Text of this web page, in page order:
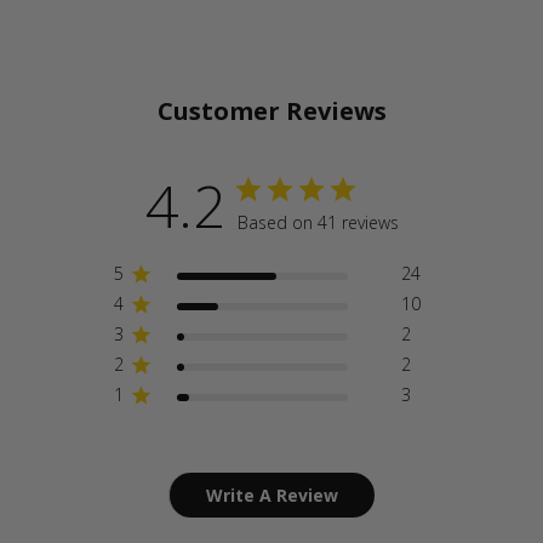
Customer Reviews
4.2 Based on 41 reviews
5
24
4
10
3
2
2
2
1
3
Write A Review